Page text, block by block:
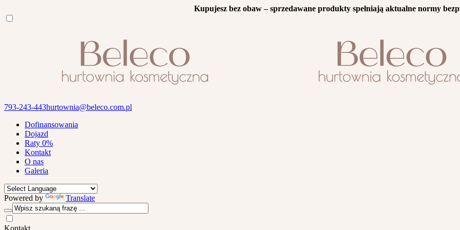
Kupujesz bez obaw – sprzedawane produkty spełniają aktualne normy
793-243-443hurtownia@beleco.com.pl
Dofinansowania
Dojazd
Raty 0%
Kontakt
O nas
Galeria
Powered by Translate
Kontakt